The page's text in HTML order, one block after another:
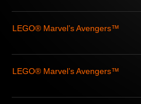
LEGO® Marvel’s Avengers™
LEGO® Marvel’s Avengers™